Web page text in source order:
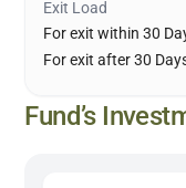
Exit Load
For exit within 30
For exit after 30
Fund’s